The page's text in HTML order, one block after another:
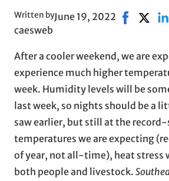
Written by
caesweb
June 19, 2022 Share on
Share
After a cooler weekend, we are
experience much higher
week. Humidity levels will be
last week, so nights should be a
saw earlier, but still at the
temperatures we are expecting
of year, not all-time), heat stress
both people and livestock.